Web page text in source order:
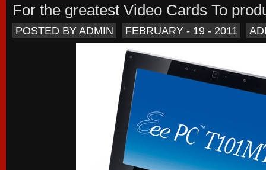
For the greatest Video Cards To
POSTED BY ADMIN FEBRUARY - 19 - 2011